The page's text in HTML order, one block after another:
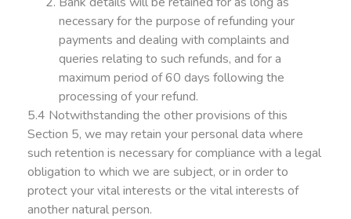
necessary for the purpose of refunding your
payments and dealing with complaints and
queries relating to such refunds, and for a
maximum period of 60 days following the
processing of your refund.
5.4 Notwithstanding the other provisions of this
Section 5, we may retain your personal data where
such retention is necessary for compliance with a legal
obligation to which we are subject, or in order to
protect your vital interests or the vital interests of
another natural person.